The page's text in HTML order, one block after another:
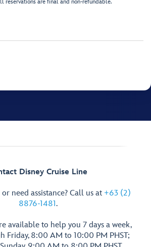
reservations are final and non-refundable.
Disney Cruise Line
need assistance? Call us at +63 (2)
8876-1481.
available to help you 7 days a week,
Friday, 8:00 AM to 10:00 PM PHST;